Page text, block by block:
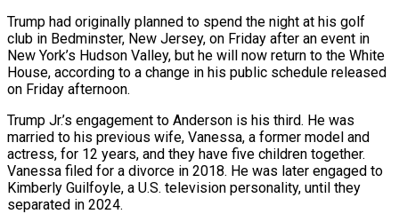
Trump had originally planned to spend the night at his golf
club in Bedminster, New Jersey, on Friday after an event ⁠in
New York’s Hudson ‌Valley, but he will now return to the White
⁠House, according to a change in his public schedule ​released
on ‌Friday afternoon.
Trump Jr.’s engagement to Anderson is his third. ​He was
⁠married to his previous wife, Vanessa, a former model and
actress, for 12 years, and they have five children together.
Vanessa filed for a divorce in 2018. He was later engaged to
Kimberly Guilfoyle, a U.S. television personality, until they
separated in 2024.